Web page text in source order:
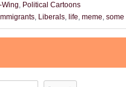
Wing
Political Cartoons
Liberals life meme some